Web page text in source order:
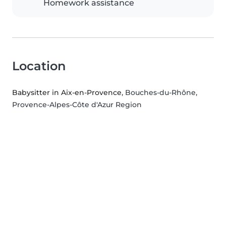
Homework assistance
Location
Babysitter in Aix-en-Provence, Bouches-du-Rhône,
Provence-Alpes-Côte d'Azur Region